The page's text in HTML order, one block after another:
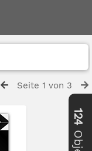
Seite 1 von 3
124